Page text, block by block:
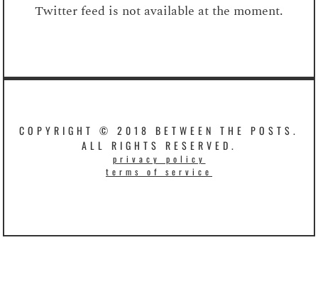
Twitter feed is not available at the moment.
COPYRIGHT © 2018 BETWEEN THE POSTS.
ALL RIGHTS RESERVED.
privacy policy
terms of service